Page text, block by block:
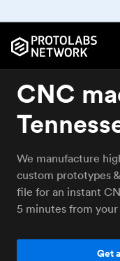
CNC
We manufacture
custom prototypes
file for an instant
5 minutes from your
Get